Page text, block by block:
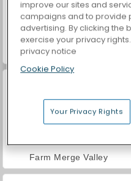
Farm Merge Valley
improve our sites and
campaigns and to provide
advertising. By clicking the
exercise your privacy
privacy notice
Cookie Policy
Your Privacy Rights